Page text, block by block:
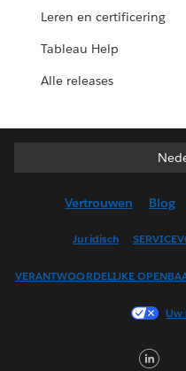
Leren en certificering
Tableau Help
Alle releases
Vertrouwen Blog
Juridisch
VERANTWOORDELIJKE
Uw